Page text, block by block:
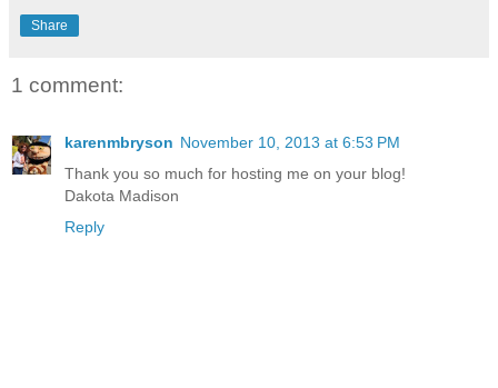
Share
1 comment:
karenmbryson November 10, 2013 at 6:53 PM
Thank you so much for hosting me on your blog!
Dakota Madison
Reply